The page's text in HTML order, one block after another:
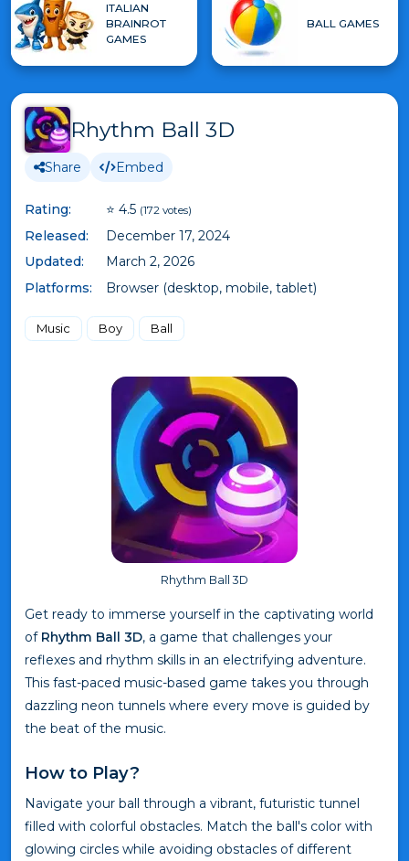
ITALIAN
BRAINROT
GAMES
BALL GAMES
Rhythm Ball 3D
Share Embed
Rating: ⭐ 4.5 (172 votes)
Released:
December 17, 2024
Updated:
March 2, 2026
Platforms:
Browser (desktop, mobile, tablet)
Music Boy Ball
Rhythm Ball 3D
Get ready to immerse yourself in the captivating world
of Rhythm Ball 3D, a game that challenges your
reflexes and rhythm skills in an electrifying adventure.
This fast-paced music-based game takes you through
dazzling neon tunnels where every move is guided by
the beat of the music.
How to Play?
Navigate your ball through a vibrant, futuristic tunnel
filled with colorful obstacles. Match the ball's color with
glowing circles while avoiding obstacles of different